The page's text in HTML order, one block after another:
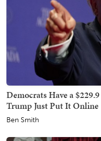
Democrats Have a
Trump Just Put It Online
Ben Smith